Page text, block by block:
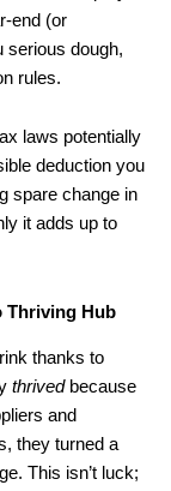
end (or
serious dough,
rules.
laws potentially
deduction you
spare change in
it adds up to
Thriving Hub
thanks to
thrivedbecause
and
they turned a
This isn’t luck;